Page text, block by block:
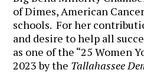
of Dimes, American
schools. For her
and desire to help all
as one of the “25 Women
2023 by the Tallahassee